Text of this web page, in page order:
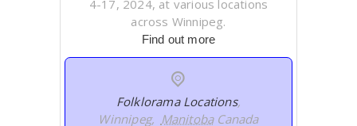
4-17, 2024, at various locations
across Winnipeg.
Find out more
Folklorama Locations,
Winnipeg, Manitoba Canada